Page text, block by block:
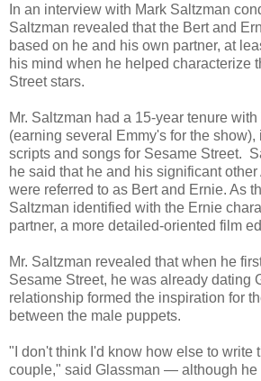
In an interview with Mark Saltzman
Saltzman revealed that the Bert and
based on he and his own partner, at
his mind when he helped characterize
Street stars.
Mr. Saltzman had a 15-year tenure
(earning several Emmy's for the
scripts and songs for Sesame Street.
he said that he and his significant
were referred to as Bert and Ernie. As
Saltzman identified with the Ernie
partner, a more detailed-oriented film
Mr. Saltzman revealed that when he
Sesame Street, he was already dating
relationship formed the inspiration for
between the male puppets.
"I don't think I'd know how else to write
couple," said Glassman — although he